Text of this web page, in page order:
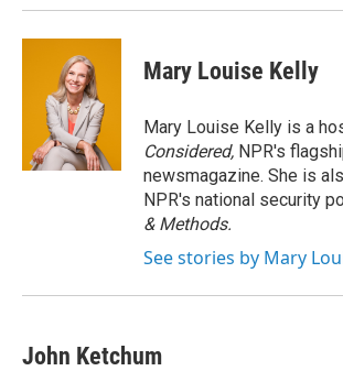
Mary Louise Kelly
Mary Louise Kelly is a
Considered, NPR's
newsmagazine. She is
NPR's national security
& Methods.
See stories by Mary
John Ketchum